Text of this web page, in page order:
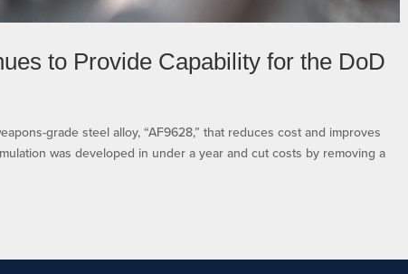
to Provide Capability for the DoD
grade steel alloy, “AF9628,” that reduces cost and improves
was developed in under a year and cut costs by removing a